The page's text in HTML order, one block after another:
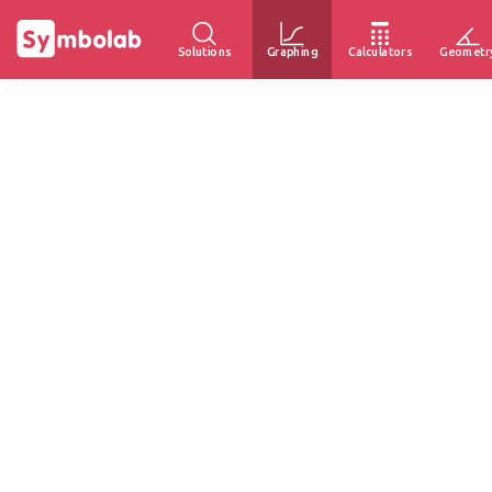
Solutions Graphing Calculators